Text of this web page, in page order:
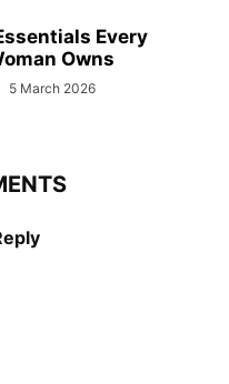
Every
Owns
5 March 2026